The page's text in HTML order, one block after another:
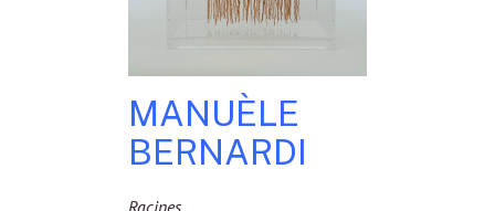
MANUÈLE
BERNARDI
Racines